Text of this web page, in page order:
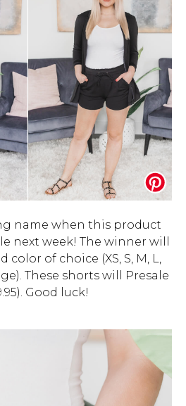
name when this product
next week! The winner will
color of choice (XS, S, M, L,
These shorts will Presale
Good luck!